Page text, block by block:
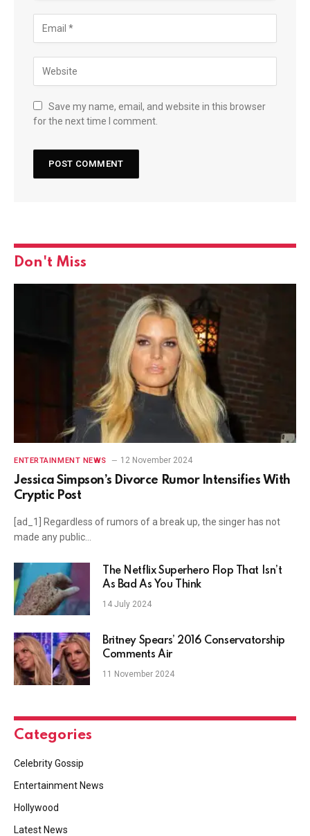
Save my name, email, and website in this browser
for the next time I comment.
Don't Miss
ENTERTAINMENT NEWS 12 November 2024
Jessica Simpson’s Divorce Rumor Intensifies With
Cryptic Post
[ad_1] Regardless of rumors of a break up, the singer has not
made any public…
The Netflix Superhero Flop That Isn’t
As Bad As You Think
14 July 2024
Britney Spears’ 2016 Conservatorship
Comments Air
11 November 2024
Categories
Celebrity Gossip
Entertainment News
Hollywood
Latest News